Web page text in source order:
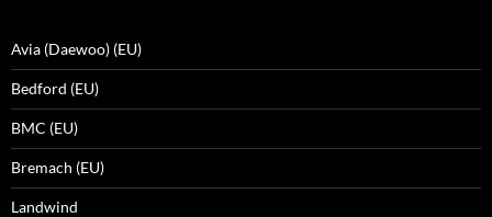
Avia (Daewoo) (EU)
Bedford (EU)
BMC (EU)
Bremach (EU)
Landwind